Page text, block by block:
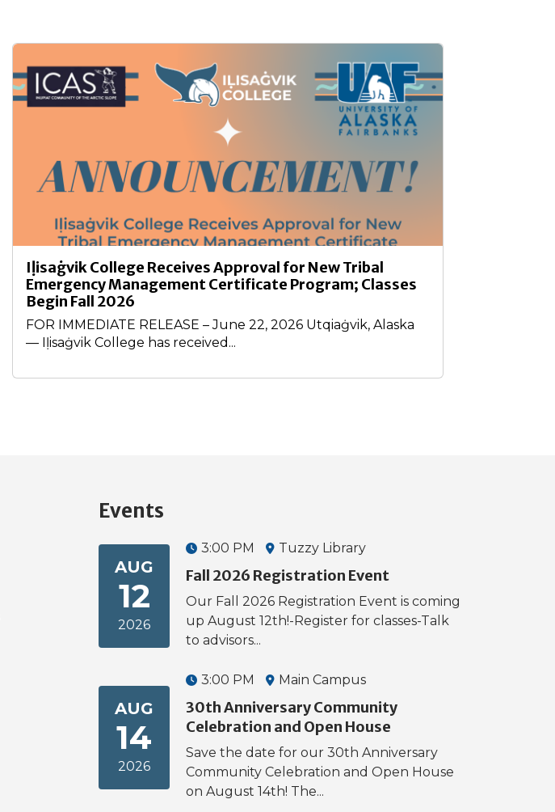
Iḷisaġvik College Receives Approval for New Tribal
Emergency Management Certificate Program; Classes
Begin Fall 2026
FOR IMMEDIATE RELEASE – June 22, 2026 Utqiaġvik, Alaska
— Iḷisaġvik College has received...
Events
AUG
12
2026
3:00 PM Tuzzy Library
Fall 2026 Registration Event
Our Fall 2026 Registration Event is coming
up August 12th!-Register for classes-Talk
to advisors...
AUG
14
2026
3:00 PM Main Campus
30th Anniversary Community
Celebration and Open House
Save the date for our 30th Anniversary
Community Celebration and Open House
on August 14th! The...